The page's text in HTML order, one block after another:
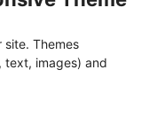
site. Themes
text, images) and